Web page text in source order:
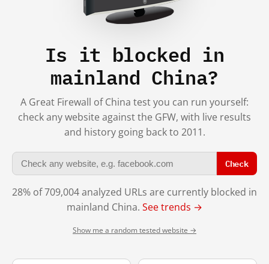
Is it blocked in
mainland China?
A Great Firewall of China test you can run yourself:
check any website against the GFW, with live results
and history going back to 2011.
Check
28% of 709,004 analyzed URLs are currently blocked in
mainland China. See trends →
Show me a random tested website →